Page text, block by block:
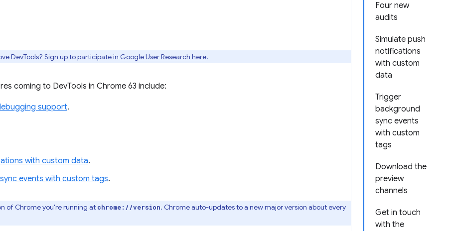
Four new
audits
Simulate push
notifications
with custom
data
Trigger
background
sync events
with custom
tags
Download the
preview
channels
Get in touch
with the
DevTools? Sign up to participate in Google User Research here.
coming to DevTools in Chrome 63 include:
support.
with custom data.
events with custom tags.
of Chrome you're running at chrome://version. Chrome auto-updates to a new major version about every